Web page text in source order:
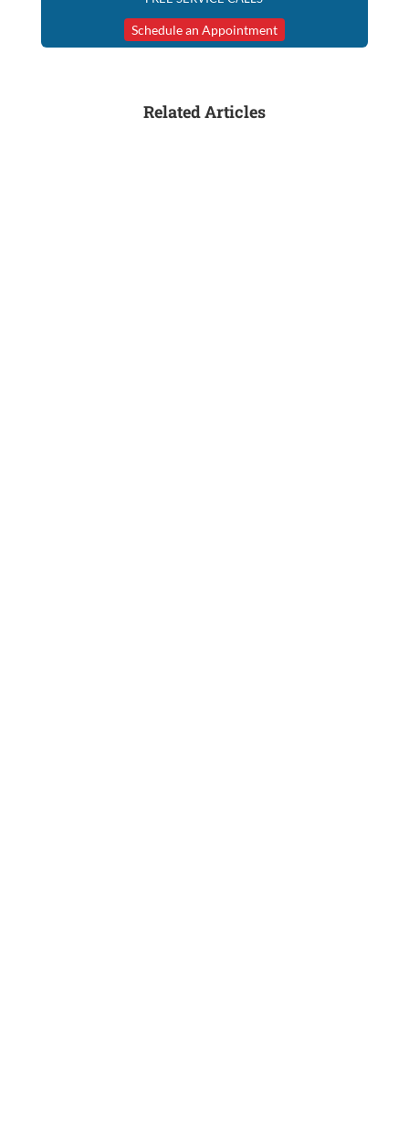
Schedule an Appointment
Related Articles